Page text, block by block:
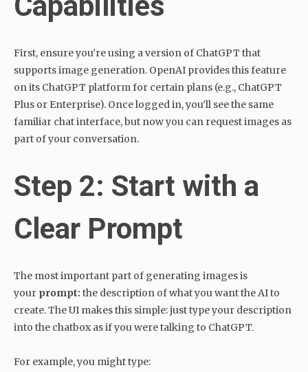
First, ensure you’re using a version of ChatGPT that
supports image generation. OpenAI provides this feature
on its ChatGPT platform for certain plans (e.g., ChatGPT
Plus or Enterprise). Once logged in, you’ll see the same
familiar chat interface, but now you can request images as
part of your conversation.
Step 2: Start with a
Clear Prompt
The most important part of generating images is
your prompt: the description of what you want the AI to
create. The UI makes this simple: just type your description
into the chatbox as if you were talking to ChatGPT.
For example, you might type: